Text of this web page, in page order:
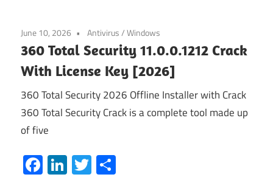
June 10, 2026 Antivirus/Windows
360 Total Security 11.0.0.1212 Crack
With License Key [2026]
360 Total Security 2026 Offline Installer with Crack
360 Total Security Crack is a complete tool made up
of five
Facebook
LinkedIn
Twitter